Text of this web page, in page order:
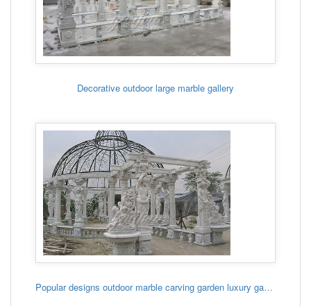
Decorative outdoor large marble gallery
Popular designs outdoor marble carving garden luxury gazebo